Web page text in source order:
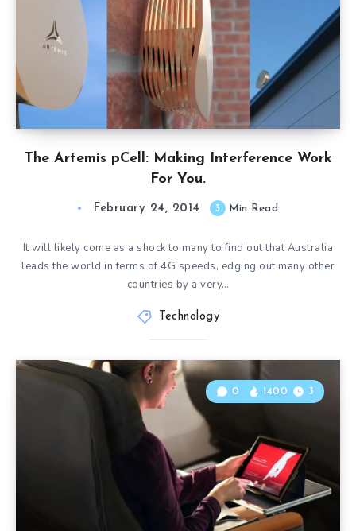
The Artemis pCell: Making Interference Work
For You.
February 24, 2014 3 Min Read
It will likely come as a shock to many to find out that Australia
leads the world in terms of 4G speeds, edging out many other
countries by a very…
Technology
0 1400 3